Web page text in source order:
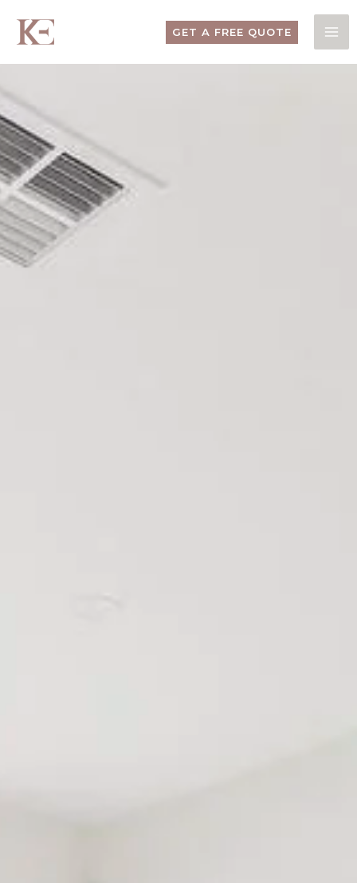
content
GET A FREE QUOTE